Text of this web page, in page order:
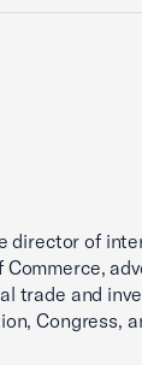
director of
Commerce,
trade and
Congress,